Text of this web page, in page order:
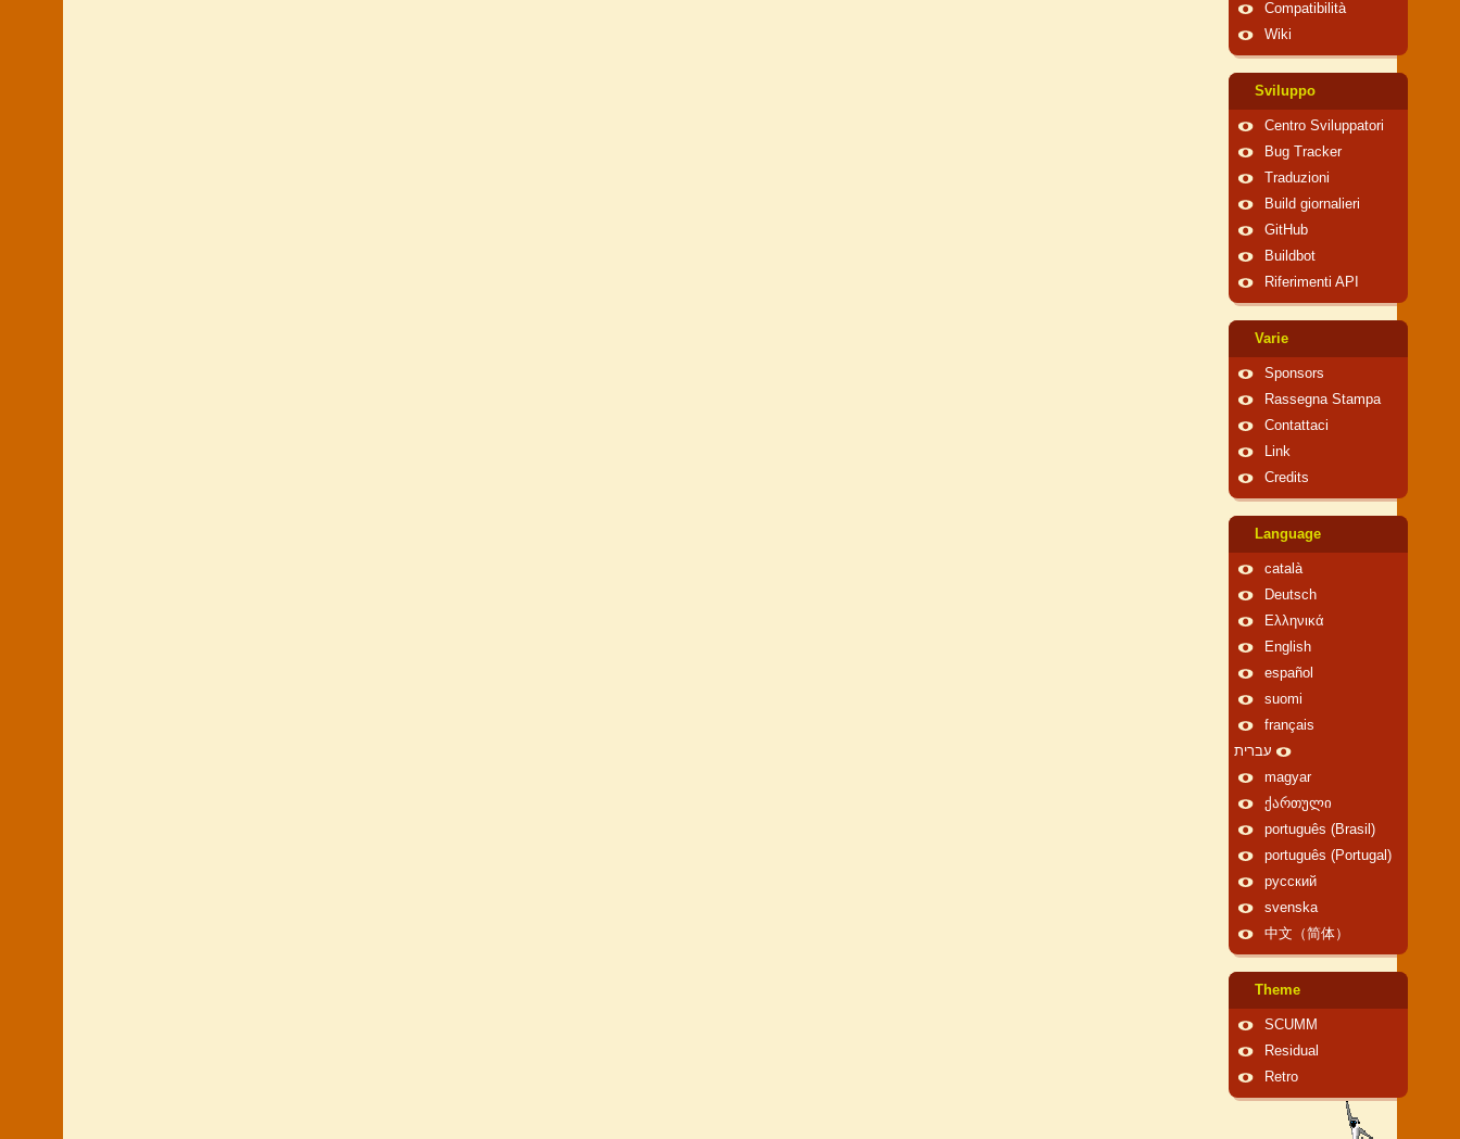
Compatibilità
Wiki
Sviluppo
Centro Sviluppatori
Bug Tracker
Traduzioni
Build giornalieri
GitHub
Buildbot
Riferimenti API
Varie
Sponsors
Rassegna Stampa
Contattaci
Link
Credits
Language
català
Deutsch
Ελληνικά
English
español
suomi
français
עברית
magyar
ქართული
português (Brasil)
português (Portugal)
русский
svenska
中文（简体）
Theme
SCUMM
Residual
Retro